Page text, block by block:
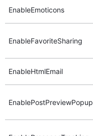
EnableEmoticons
EnableFavoriteSharing
EnableHtmlEmail
EnablePostPreviewPopup